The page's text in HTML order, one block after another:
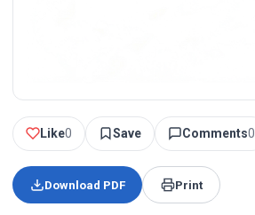
Like0 Save Comments0
Download PDF Print